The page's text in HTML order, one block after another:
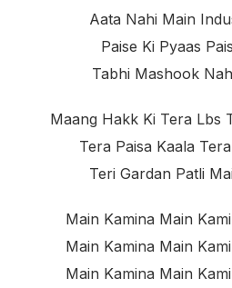
Aata Nahi Main
Paise Ki Pyaas
Tabhi Mashook
Maang Hakk Ki Tera Lbs
Tera Paisa Kaala
Teri Gardan Patli
Main Kamina Main
Main Kamina Main
Main Kamina Main